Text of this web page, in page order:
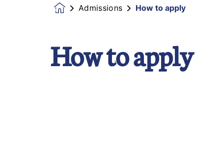
HomepageAdmissions How to apply
How to apply